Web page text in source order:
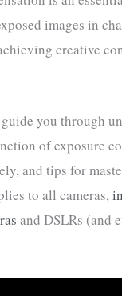
images in
creative
you through
of exposure
and tips for
to all cameras,
and DSLRs (and